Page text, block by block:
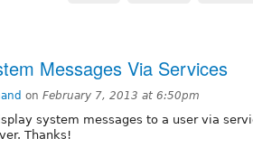
Messages Via Services
on February 7, 2013 at 6:50pm
system messages to a user via
Thanks!